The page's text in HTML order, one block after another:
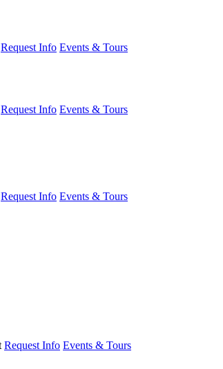
Request Info Events & Tours
Request Info Events & Tours
Request Info Events & Tours
Request Info Events & Tours